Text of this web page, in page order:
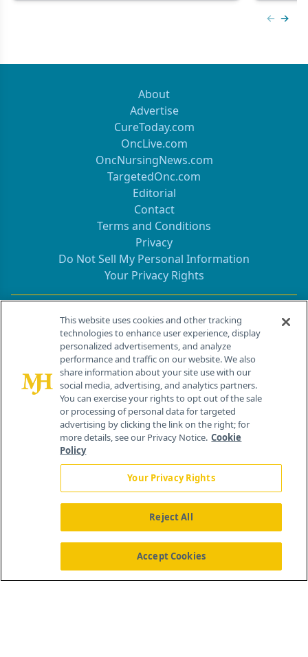
About
Advertise
CureToday.com
OncLive.com
OncNursingNews.com
TargetedOnc.com
Editorial
Contact
Terms and Conditions
Privacy
Do Not Sell My Personal Information
Your Privacy Rights
Contact Info
259 Prospect Plains Rd, Bldg H
Cranbury, NJ 08512
About Us News Contact Us
This website uses cookies and other tracking
technologies to enhance user experience, display
personalized advertisements, and analyze
performance and traffic on our website. We also
share information about your site use with our
social media, advertising, and analytics partners.
You can exercise your rights to opt out of the sale
or processing of personal data for targeted
advertising by clicking the link on the right; for
more details, see our Privacy Notice. Cookie
Policy
Your Privacy Rights
Reject All
Accept Cookies